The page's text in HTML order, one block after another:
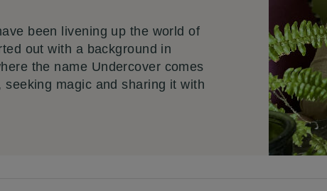
been livening up the world of
out with a background in
the name Undercover comes
magic and sharing it with